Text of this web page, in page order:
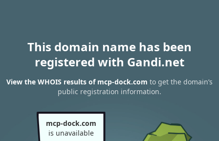
This domain name has been
registered with Gandi.net
View the WHOIS results of mcp-dock.com to get the domain’s
public registration information.
mcp-dock.com
is unavailable